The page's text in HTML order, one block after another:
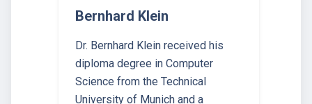
Bernhard Klein
Dr. Bernhard Klein received his
diploma degree in Computer
Science from the Technical
University of Munich and a